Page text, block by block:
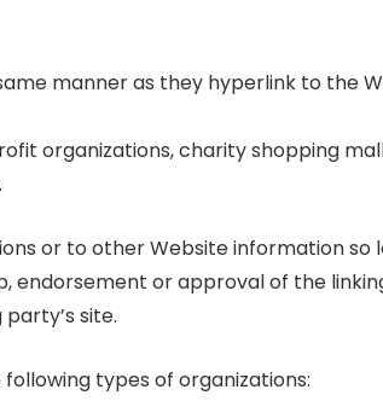
manner as they hyperlink to the
organizations, charity shopping
or to other Website information so
endorsement or approval of the
site.
types of organizations: